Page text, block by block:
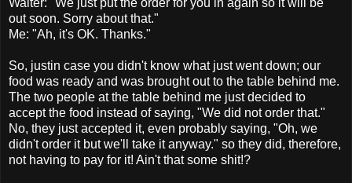
out soon. Sorry about that."
Me: "Ah, it's OK. Thanks."
So, justin case you didn't know what just went down; our
food was ready and was brought out to the table behind me.
The two people at the table behind me just decided to
accept the food instead of saying, "We did not order that."
No, they just accepted it, even probably saying, "Oh, we
didn't order it but we'll take it anyway." so they did, therefore,
not having to pay for it! Ain't that some shit!?